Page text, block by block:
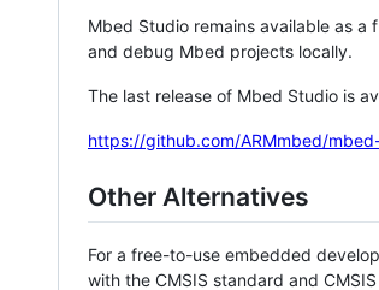
Mbed Studio remains available as
and debug Mbed projects locally.
The last release of Mbed Studio is
https://github.com/ARMmbed/
Other Alternatives
For a free-to-use embedded
with the CMSIS standard and CMSIS